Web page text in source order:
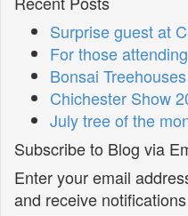
Surprise guest at
For those
Bonsai
Chichester Show
July tree of the
Subscribe to Blog via
Enter your email
and receive